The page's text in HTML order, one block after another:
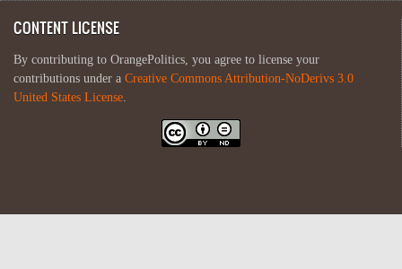
CONTENT LICENSE
By contributing to OrangePolitics, you agree to license your
contributions under a Creative Commons Attribution-NoDerivs 3.0
United States License